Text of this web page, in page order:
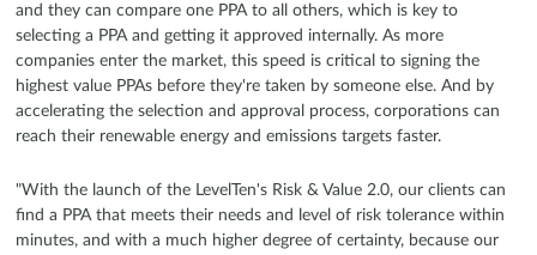
and they can compare one PPA to all others, which is key to
selecting a PPA and getting it approved internally. As more
companies enter the market, this speed is critical to signing the
highest value PPAs before they're taken by someone else. And by
accelerating the selection and approval process, corporations can
reach their renewable energy and emissions targets faster.
"With the launch of the LevelTen's Risk & Value 2.0, our clients can
find a PPA that meets their needs and level of risk tolerance within
minutes, and with a much higher degree of certainty, because our